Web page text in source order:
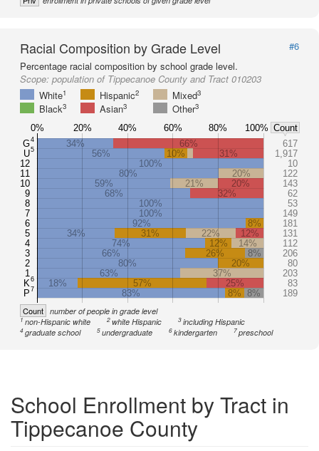
Racial Composition by Grade Level
#6
Percentage racial composition by school grade level.
Scope: population of Tippecanoe County and Tract 010203
White1 Hispanic2 Mixed3
Black3 Asian3 Other3
G4
U5
12
11
10
9
8
7
6
5
4
3
2
1
K6
P7
34% 66%
617
56%
10% 31%
1,917
100%
10
80%
20%
122
59%
21% 20%
143
68%
32%
62
100%
53
100%
149
92%
8%
181
34%
31% 22% 12%
131
74%
12% 14%
112
66%
26% 8%
206
80%
20%
80
63%
37%
203
18%
57% 25%
83
83%
8% 8% 189
0% 20% 40% 60% 80% 100% Count
Count number of people in grade level
1non-Hispanic white 2white Hispanic 3including Hispanic
4graduate school 5undergraduate 6kindergarten 7 preschool
School Enrollment by Tract in
Tippecanoe County